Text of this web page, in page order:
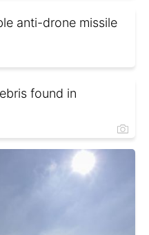
anti-drone missile
found in